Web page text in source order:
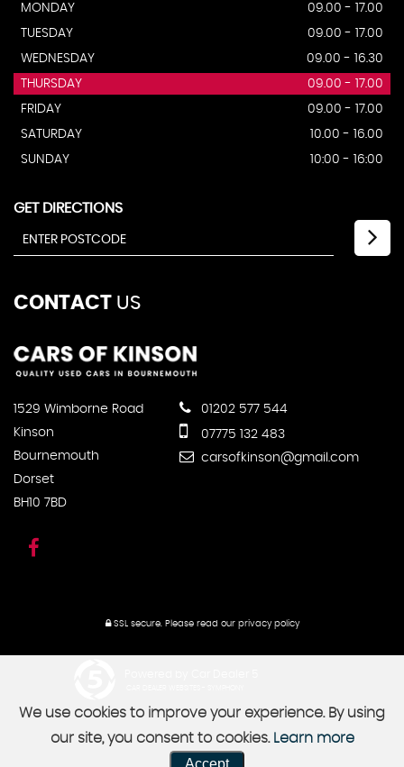
MONDAY
09.00 - 17.00
TUESDAY
09.00 - 17.00
WEDNESDAY
09.00 - 16.30
THURSDAY
09.00 - 17.00
FRIDAY
09.00 - 17.00
SATURDAY
10.00 - 16.00
SUNDAY
10:00 - 16:00
GET DIRECTIONS
CONTACT US
1529 Wimborne Road
Kinson
Bournemouth
Dorset
BH10 7BD
01202 577 544
07775 132 483
carsofkinson@gmail.com
SSL secure. Please read our privacy policy
We use cookies to improve your experience. By using
our site, you consent to cookies. Learn more
Accept